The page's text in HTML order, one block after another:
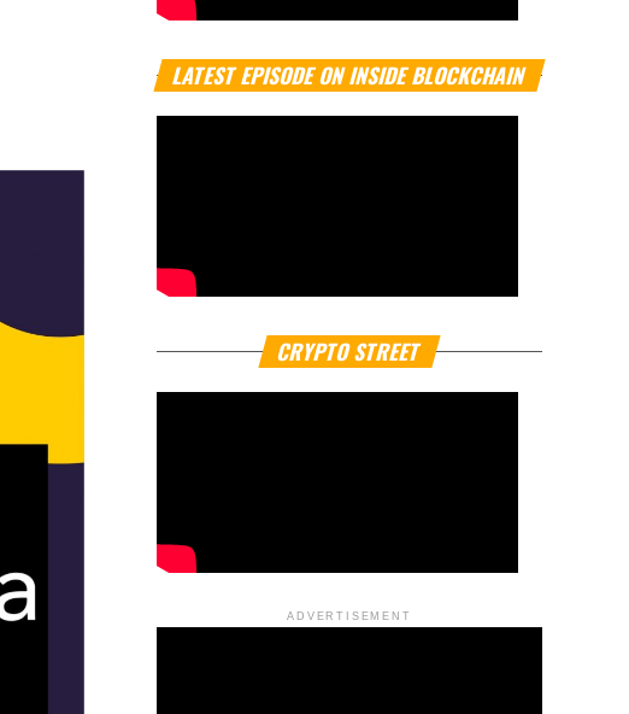
LATEST EPISODE ON INSIDE BLOCKCHAIN
CRYPTO STREET
ADVERTISEMENT